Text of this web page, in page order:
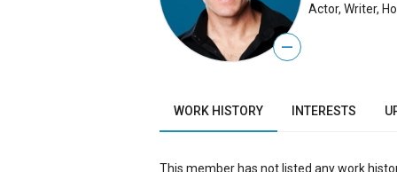
—
Actor, Writer,
WORK HISTORY INTERESTS
This member has not listed any work